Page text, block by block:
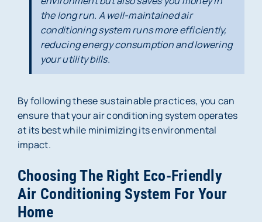
the long run. A well-maintained air
conditioning system runs more efficiently,
reducing energy consumption and lowering
your utility bills.
By following these sustainable practices, you can
ensure that your air conditioning system operates
at its best while minimizing its environmental
impact.
Choosing The Right Eco-Friendly
Air Conditioning System For Your
Home